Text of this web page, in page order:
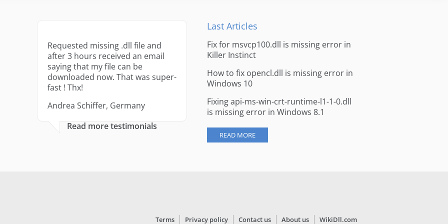
Requested missing .dll file and
after 3 hours received an email
saying that my file can be
downloaded now. That was super-
fast ! Thx!
Andrea Schiffer, Germany
Read more testimonials
Last Articles
Fix for msvcp100.dll is missing error in
Killer Instinct
How to fix opencl.dll is missing error in
Windows 10
Fixing api-ms-win-crt-runtime-l1-1-0.dll
is missing error in Windows 8.1
READ MORE
Terms Privacy policy Contact us About us WikiDll.com